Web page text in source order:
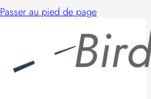
Passer au pied de page